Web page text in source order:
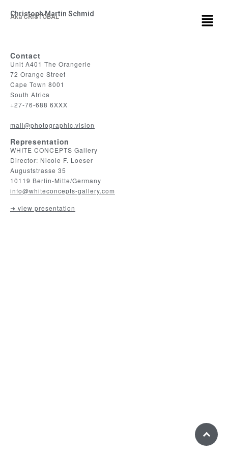
Christoph Martin Schmid
Aka CRISTOBAL
Contact
Unit A401 The Orangerie
72 Orange Street
Cape Town 8001
South Africa
+27-76-688 6XXX
mail@photographic.vision
Representation
WHITE CONCEPTS Gallery
Director: Nicole F. Loeser
Auguststrasse 35
10119 Berlin-Mitte/Germany
info@whiteconcepts-gallery.com
➜ view presentation